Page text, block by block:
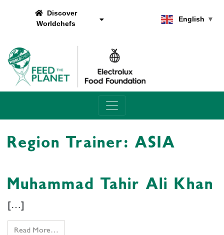
Discover
Worldchefs
English ▼
Main Navigation
Region Trainer: ASIA
Muhammad Tahir Ali Khan
[…]
Read More…